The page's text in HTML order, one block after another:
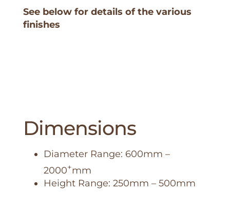
See below for details of the various
finishes
Dimensions
Diameter Range: 600mm –
2000+mm
Height Range: 250mm – 500mm